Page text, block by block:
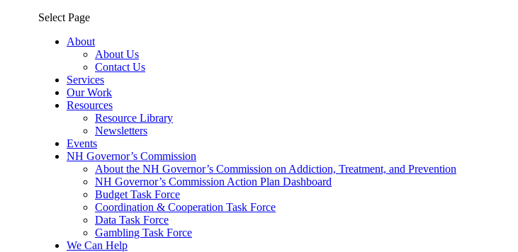
Select Page
About
About Us
Contact Us
Services
Our Work
Resources
Resource Library
Newsletters
Events
NH Governor’s Commission
About the NH Governor’s Commission on Addiction, Treatment, and Prevention
NH Governor’s Commission Action Plan Dashboard
Budget Task Force
Coordination & Cooperation Task Force
Data Task Force
Gambling Task Force
We Can Help